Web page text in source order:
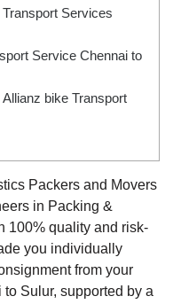
Services
Service Chennai to
bike Transport
Packers and Movers
in Packing &
100% quality and risk-
you individually
from your
Sulur, supported by a